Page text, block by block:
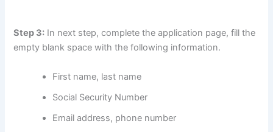
Step 3: In next step, complete the application page, fill the
empty blank space with the following information.
First name, last name
Social Security Number
Email address, phone number